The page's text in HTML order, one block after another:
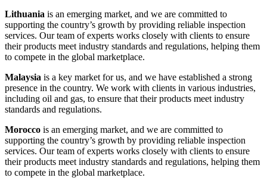
Lithuania is an emerging market, and we are committed to
supporting the country’s growth by providing reliable inspection
services. Our team of experts works closely with clients to ensure
their products meet industry standards and regulations, helping them
to compete in the global marketplace.
Malaysia is a key market for us, and we have established a strong
presence in the country. We work with clients in various industries,
including oil and gas, to ensure that their products meet industry
standards and regulations.
Morocco is an emerging market, and we are committed to
supporting the country’s growth by providing reliable inspection
services. Our team of experts works closely with clients to ensure
their products meet industry standards and regulations, helping them
to compete in the global marketplace.